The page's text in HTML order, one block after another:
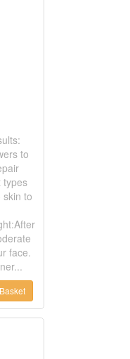
to
types
to
face.